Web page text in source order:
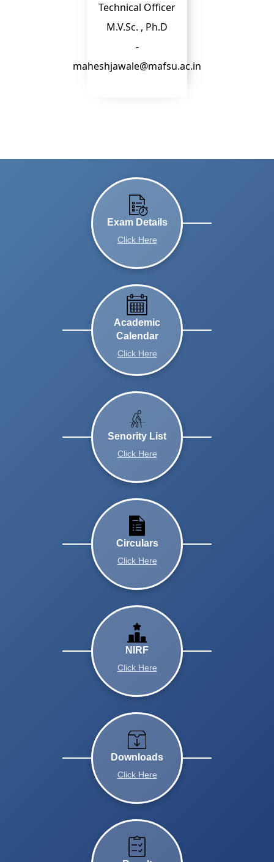
Technical Officer
M.V.Sc. , Ph.D
-
maheshjawale@mafsu.ac.in
Exam Details
Click Here
Academic
Calendar
Click Here
Senority List
Click Here
Circulars
Click Here
NIRF
Click Here
Downloads
Click Here